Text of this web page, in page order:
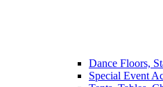
Dance Floors,
Special Event